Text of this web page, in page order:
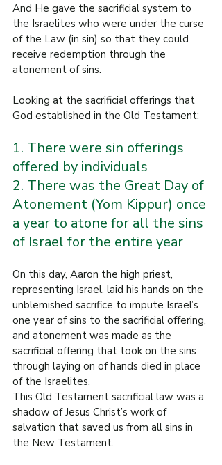
And He gave the sacrificial system to
the Israelites who were under the curse
of the Law (in sin) so that they could
receive redemption through the
atonement of sins.
Looking at the sacrificial offerings that
God established in the Old Testament:
1. There were sin offerings
offered by individuals
2. There was the Great Day of
Atonement (Yom Kippur) once
a year to atone for all the sins
of Israel for the entire year
On this day, Aaron the high priest,
representing Israel, laid his hands on the
unblemished sacrifice to impute Israel’s
one year of sins to the sacrificial offering,
and atonement was made as the
sacrificial offering that took on the sins
through laying on of hands died in place
of the Israelites.
This Old Testament sacrificial law was a
shadow of Jesus Christ’s work of
salvation that saved us from all sins in
the New Testament.